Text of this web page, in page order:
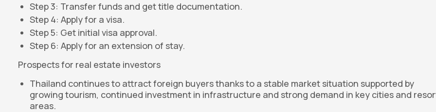
Step 3: Transfer funds and get title documentation.
Step 4: Apply for a visa.
Step 5: Get initial visa approval.
Step 6: Apply for an extension of stay.
Prospects for real estate investors
Thailand continues to attract foreign buyers thanks to a stable market situation supported by
growing tourism, continued investment in infrastructure and strong demand in key cities and
areas.